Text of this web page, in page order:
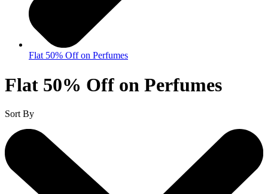
Flat 50% Off on Perfumes
Flat 50% Off on Perfumes
Sort By